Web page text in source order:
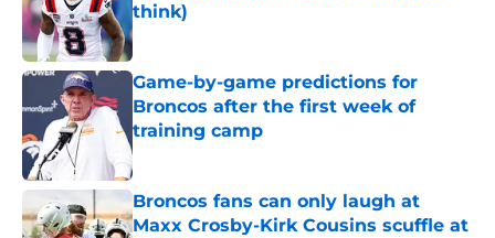
think)
Published by on Invalid Date
Game-by-game predictions for
Broncos after the first week of
training camp
Published by on Invalid Date
Broncos fans can only laugh at
Maxx Crosby-Kirk Cousins scuffle at